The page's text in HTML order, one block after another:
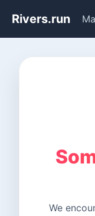
Rivers.run
We